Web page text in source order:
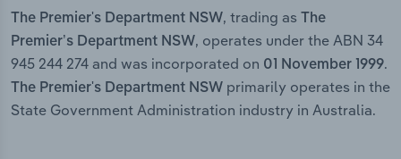
The Premier's Department NSW, trading as
The
Premier’s Department NSW, operates under the ABN 34
945 244 274 and was incorporated on 01 November 1999.
The Premier's Department NSW primarily operates in the
State Government Administration industry in Australia.